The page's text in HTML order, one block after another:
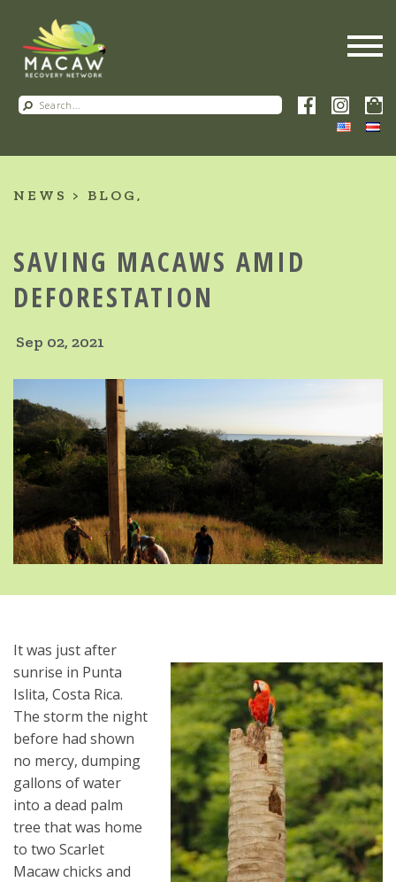
NEWS BLOG
SAVING MACAWS AMID
DEFORESTATION
Sep 02, 2021
It was just after
sunrise in Punta
Islita, Costa Rica.
The storm the night
before had shown
no mercy, dumping
gallons of water
into a dead palm
tree that was home
to two Scarlet
Macaw chicks and